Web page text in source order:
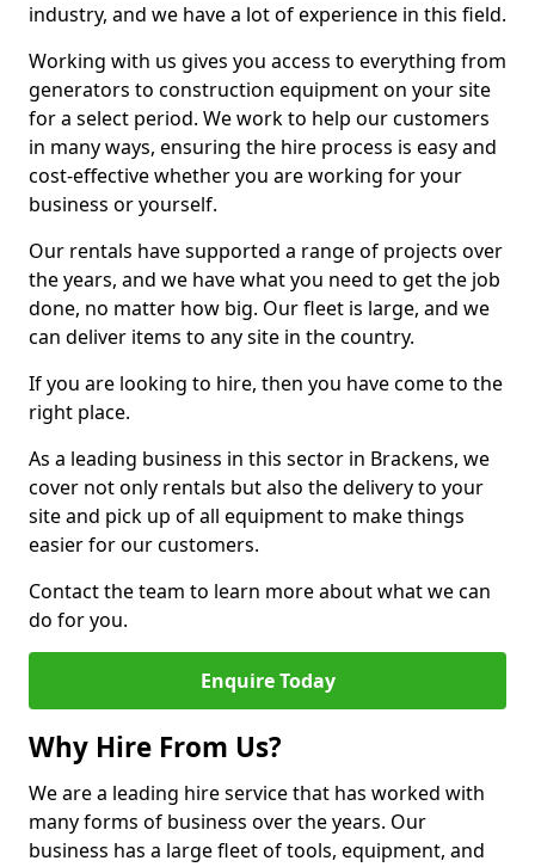
industry, and we have a lot of experience in this field.
Working with us gives you access to everything from
generators to construction equipment on your site
for a select period. We work to help our customers
in many ways, ensuring the hire process is easy and
cost-effective whether you are working for your
business or yourself.
Our rentals have supported a range of projects over
the years, and we have what you need to get the job
done, no matter how big. Our fleet is large, and we
can deliver items to any site in the country.
If you are looking to hire, then you have come to the
right place.
As a leading business in this sector in Brackens, we
cover not only rentals but also the delivery to your
site and pick up of all equipment to make things
easier for our customers.
Contact the team to learn more about what we can
do for you.
Enquire Today
Why Hire From Us?
We are a leading hire service that has worked with
many forms of business over the years. Our
business has a large fleet of tools, equipment, and